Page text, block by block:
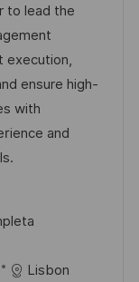
to lead the
execution,
ensure high-
with
and
Lisbon